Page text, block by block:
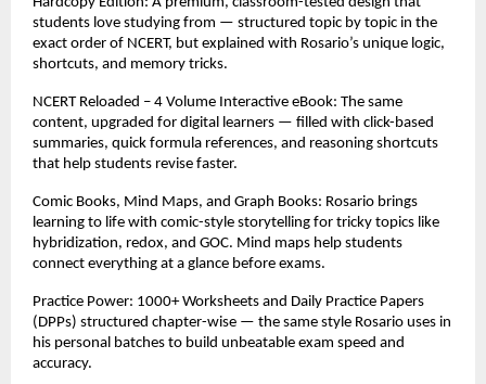
students love studying from — structured topic by topic in the
exact order of NCERT, but explained with Rosario’s unique logic,
shortcuts, and memory tricks.
NCERT Reloaded – 4 Volume Interactive eBook: The same
content, upgraded for digital learners — filled with click-based
summaries, quick formula references, and reasoning shortcuts
that help students revise faster.
Comic Books, Mind Maps, and Graph Books: Rosario brings
learning to life with comic-style storytelling for tricky topics like
hybridization, redox, and GOC. Mind maps help students
connect everything at a glance before exams.
Practice Power: 1000+ Worksheets and Daily Practice Papers
(DPPs) structured chapter-wise — the same style Rosario uses in
his personal batches to build unbeatable exam speed and
accuracy.